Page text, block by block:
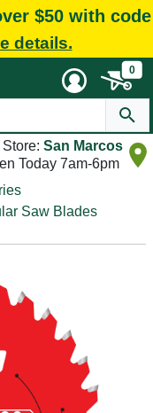
$50 with code
details.
0
Store: San Marcos
Today 7am-6pm
Saw Blades